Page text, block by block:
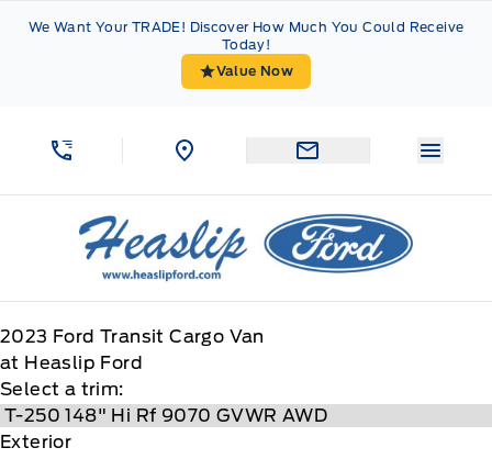
We Want Your TRADE! Discover How Much You Could Receive
Today!
Value Now
Heaslip Ford
2023 Ford Transit Cargo Van
at Heaslip Ford
Select a trim:
Exterior